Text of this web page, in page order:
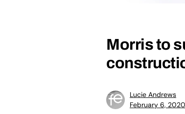
Morris to
Lucie Andrews
February 6, 2020